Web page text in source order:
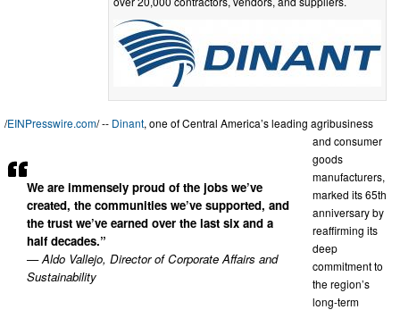
We are immensely proud of the jobs we’ve
created, the communities we’ve supported, and
the trust we’ve earned over the last six and a
half decades.”
— Aldo Vallejo, Director of Corporate Affairs and
Sustainability
/EINPresswire.com/ -- Dinant, one of Central America’s leading agribusiness
and consumer
goods
manufacturers,
marked its 65th
anniversary by
reaffirming its
deep
commitment to
the region’s
long-term